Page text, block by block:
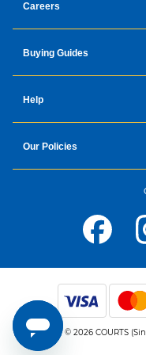
Careers
Buying Guides
Help
Our Policies
© 2026 COURTS